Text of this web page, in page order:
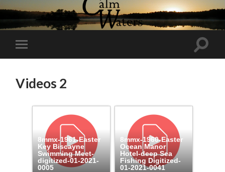
mobile
Toggle
Videos 2
8mmx-1961-Easter
Key Biscayne
Swimming Meet-
digitized-01-2021-
0005
8mmx-1960-Easter
Ocean Manor
Hotel-deep Sea
Fishing Digitized-
01-2021-0041